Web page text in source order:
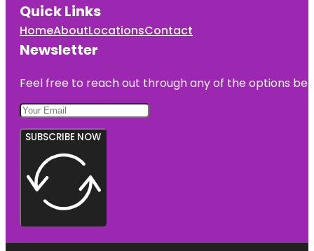
Quick Links
HomeAboutLocationsContact
Newsletter
Feel free to reach out through any of the options
SUBSCRIBE NOW